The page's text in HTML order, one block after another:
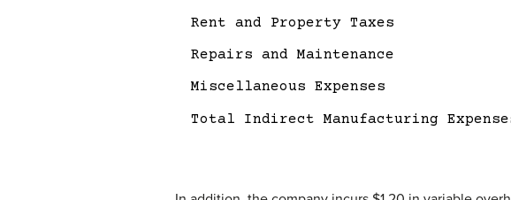
Rent and Property Taxes
Repairs and Maintenance
Miscellaneous Expenses
Total Indirect Manufacturing